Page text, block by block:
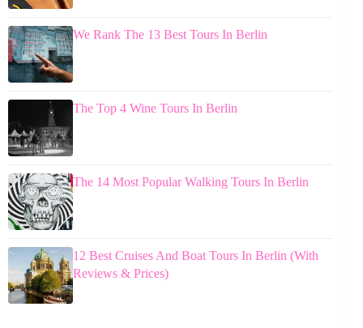
We Rank The 13 Best Tours In Berlin
The Top 4 Wine Tours In Berlin
The 14 Most Popular Walking Tours In Berlin
12 Best Cruises And Boat Tours In Berlin (With
Reviews & Prices)